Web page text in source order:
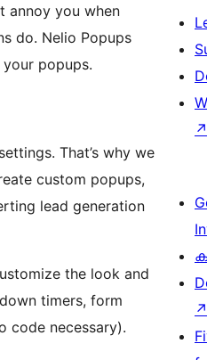
annoy you when
do. Nelio Popups
popups.
That’s why we
custom popups,
lead generation
the look and
timers, form
code necessary).
↗
↗